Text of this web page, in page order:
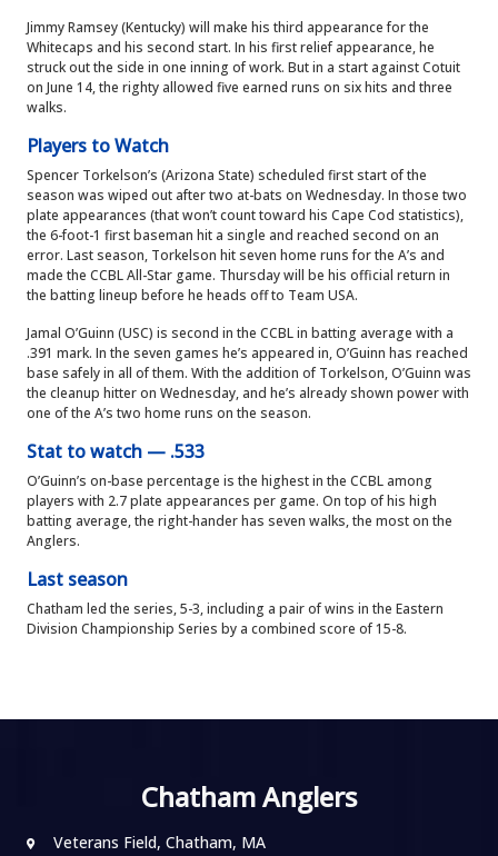
Jimmy Ramsey (Kentucky) will make his third appearance for the
Whitecaps and his second start. In his first relief appearance, he
struck out the side in one inning of work. But in a start against Cotuit
on June 14, the righty allowed five earned runs on six hits and three
walks.
Players to Watch
Spencer Torkelson’s (Arizona State) scheduled first start of the
season was wiped out after two at-bats on Wednesday. In those two
plate appearances (that won’t count toward his Cape Cod statistics),
the 6-foot-1 first baseman hit a single and reached second on an
error. Last season, Torkelson hit seven home runs for the A’s and
made the CCBL All-Star game. Thursday will be his official return in
the batting lineup before he heads off to Team USA.
Jamal O’Guinn (USC) is second in the CCBL in batting average with a
.391 mark. In the seven games he’s appeared in, O’Guinn has reached
base safely in all of them. With the addition of Torkelson, O’Guinn was
the cleanup hitter on Wednesday, and he’s already shown power with
one of the A’s two home runs on the season.
Stat to watch — .533
O’Guinn’s on-base percentage is the highest in the CCBL among
players with 2.7 plate appearances per game. On top of his high
batting average, the right-hander has seven walks, the most on the
Anglers.
Last season
Chatham led the series, 5-3, including a pair of wins in the Eastern
Division Championship Series by a combined score of 15-8.
Chatham Anglers
Veterans Field, Chatham, MA